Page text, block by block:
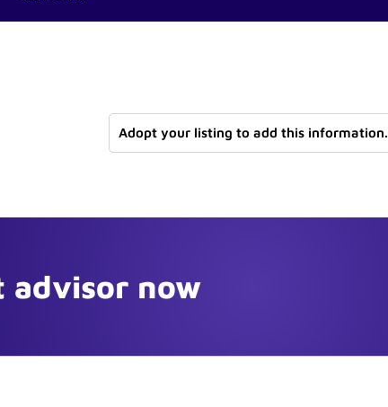
Adopt your listing to add this information.
advisor now